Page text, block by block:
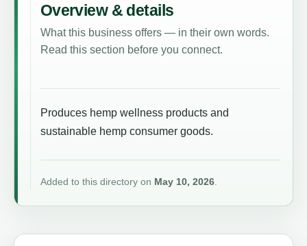
Overview & details
What this business offers — in their own words.
Read this section before you connect.
Produces hemp wellness products and
sustainable hemp consumer goods.
Added to this directory on May 10, 2026.